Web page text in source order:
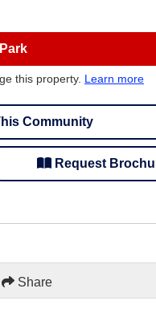
this property. Learn more
Community
Request
Share